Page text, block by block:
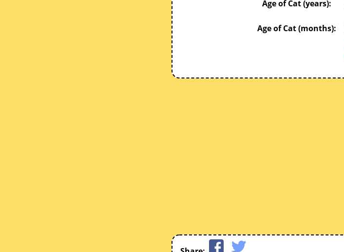
Age of Cat (years):
Age of Cat (months):